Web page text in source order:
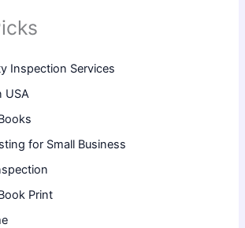
Inspection Services
USA
for Small Business
Print